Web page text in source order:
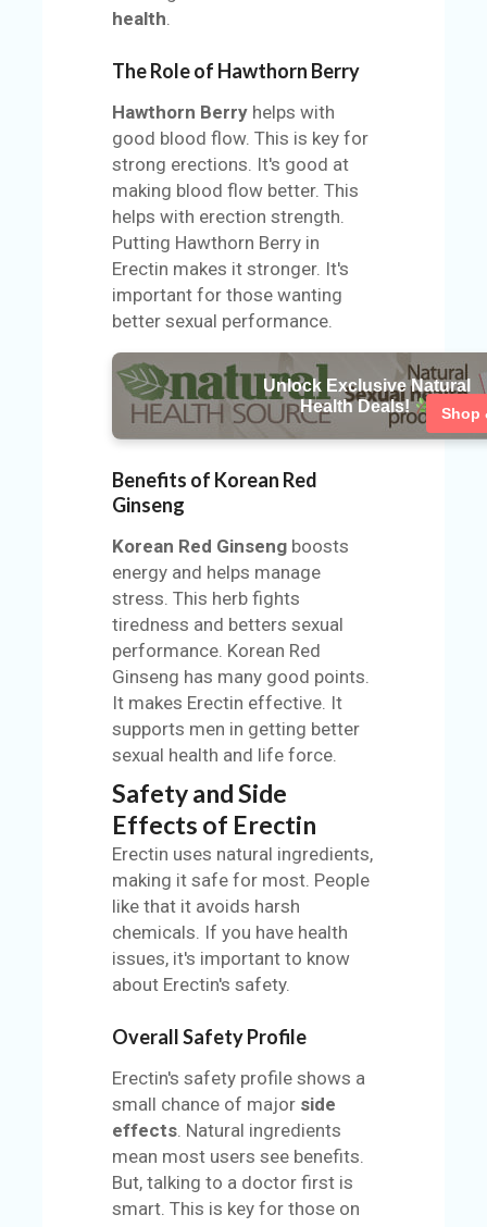
health
The Role of Hawthorn Berry
Hawthorn Berry helps with
good blood flow. This is key for
strong erections. It's good at
making blood flow better. This
helps with erection strength.
Putting Hawthorn Berry in
Erectin makes it stronger. It's
important for those wanting
better sexual performance.
Unlock Exclusive Natural
Health Deals!
Shop
Benefits of Korean Red
Ginseng
Korean Red Ginseng boosts
energy and helps manage
stress. This herb fights
tiredness and betters sexual
performance. Korean Red
Ginseng has many good points.
It makes Erectin effective. It
supports men in getting better
sexual health and life force.
Safety and Side
Effects of Erectin
Erectin uses natural ingredients,
making it safe for most. People
like that it avoids harsh
chemicals. If you have health
issues, it's important to know
about Erectin's safety.
Overall Safety Profile
Erectin's safety profile shows a
small chance of major side
effects. Natural ingredients
mean most users see benefits.
But, talking to a doctor first is
smart. This is key for those on